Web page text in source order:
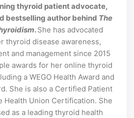
thyroid patient advocate,
bestselling author behind The
.She has advocated
thyroid disease awareness,
and management since 2015
awards for her online thyroid
a WEGO Health Award and
She is also a Certified Patient
Health Union Certification. She
as a leading thyroid health